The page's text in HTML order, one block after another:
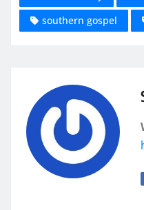
southern gospel